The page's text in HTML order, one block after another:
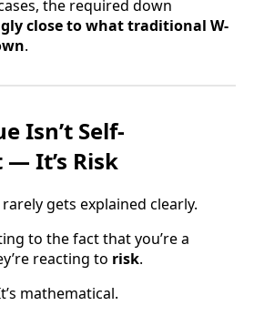
the required down
close to what traditional W-
.
Isn’t Self-
It’s Risk
gets explained clearly.
to the fact that you’re a
reacting to risk.
mathematical.